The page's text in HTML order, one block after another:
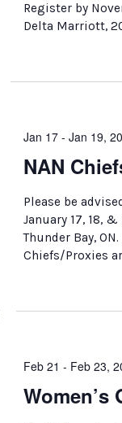
Register by
Delta Marriott,
NAN
Jan 17 - Jan 19,
Please be
January 17, 18,
Thunder Bay,
Chiefs/Proxies
Women’s
Feb 21 - Feb 23,